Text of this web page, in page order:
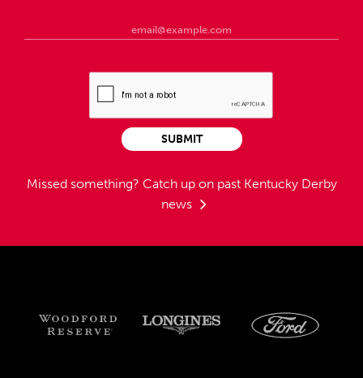
Missed something? Catch up on past Kentucky Derby
news
SUBMIT